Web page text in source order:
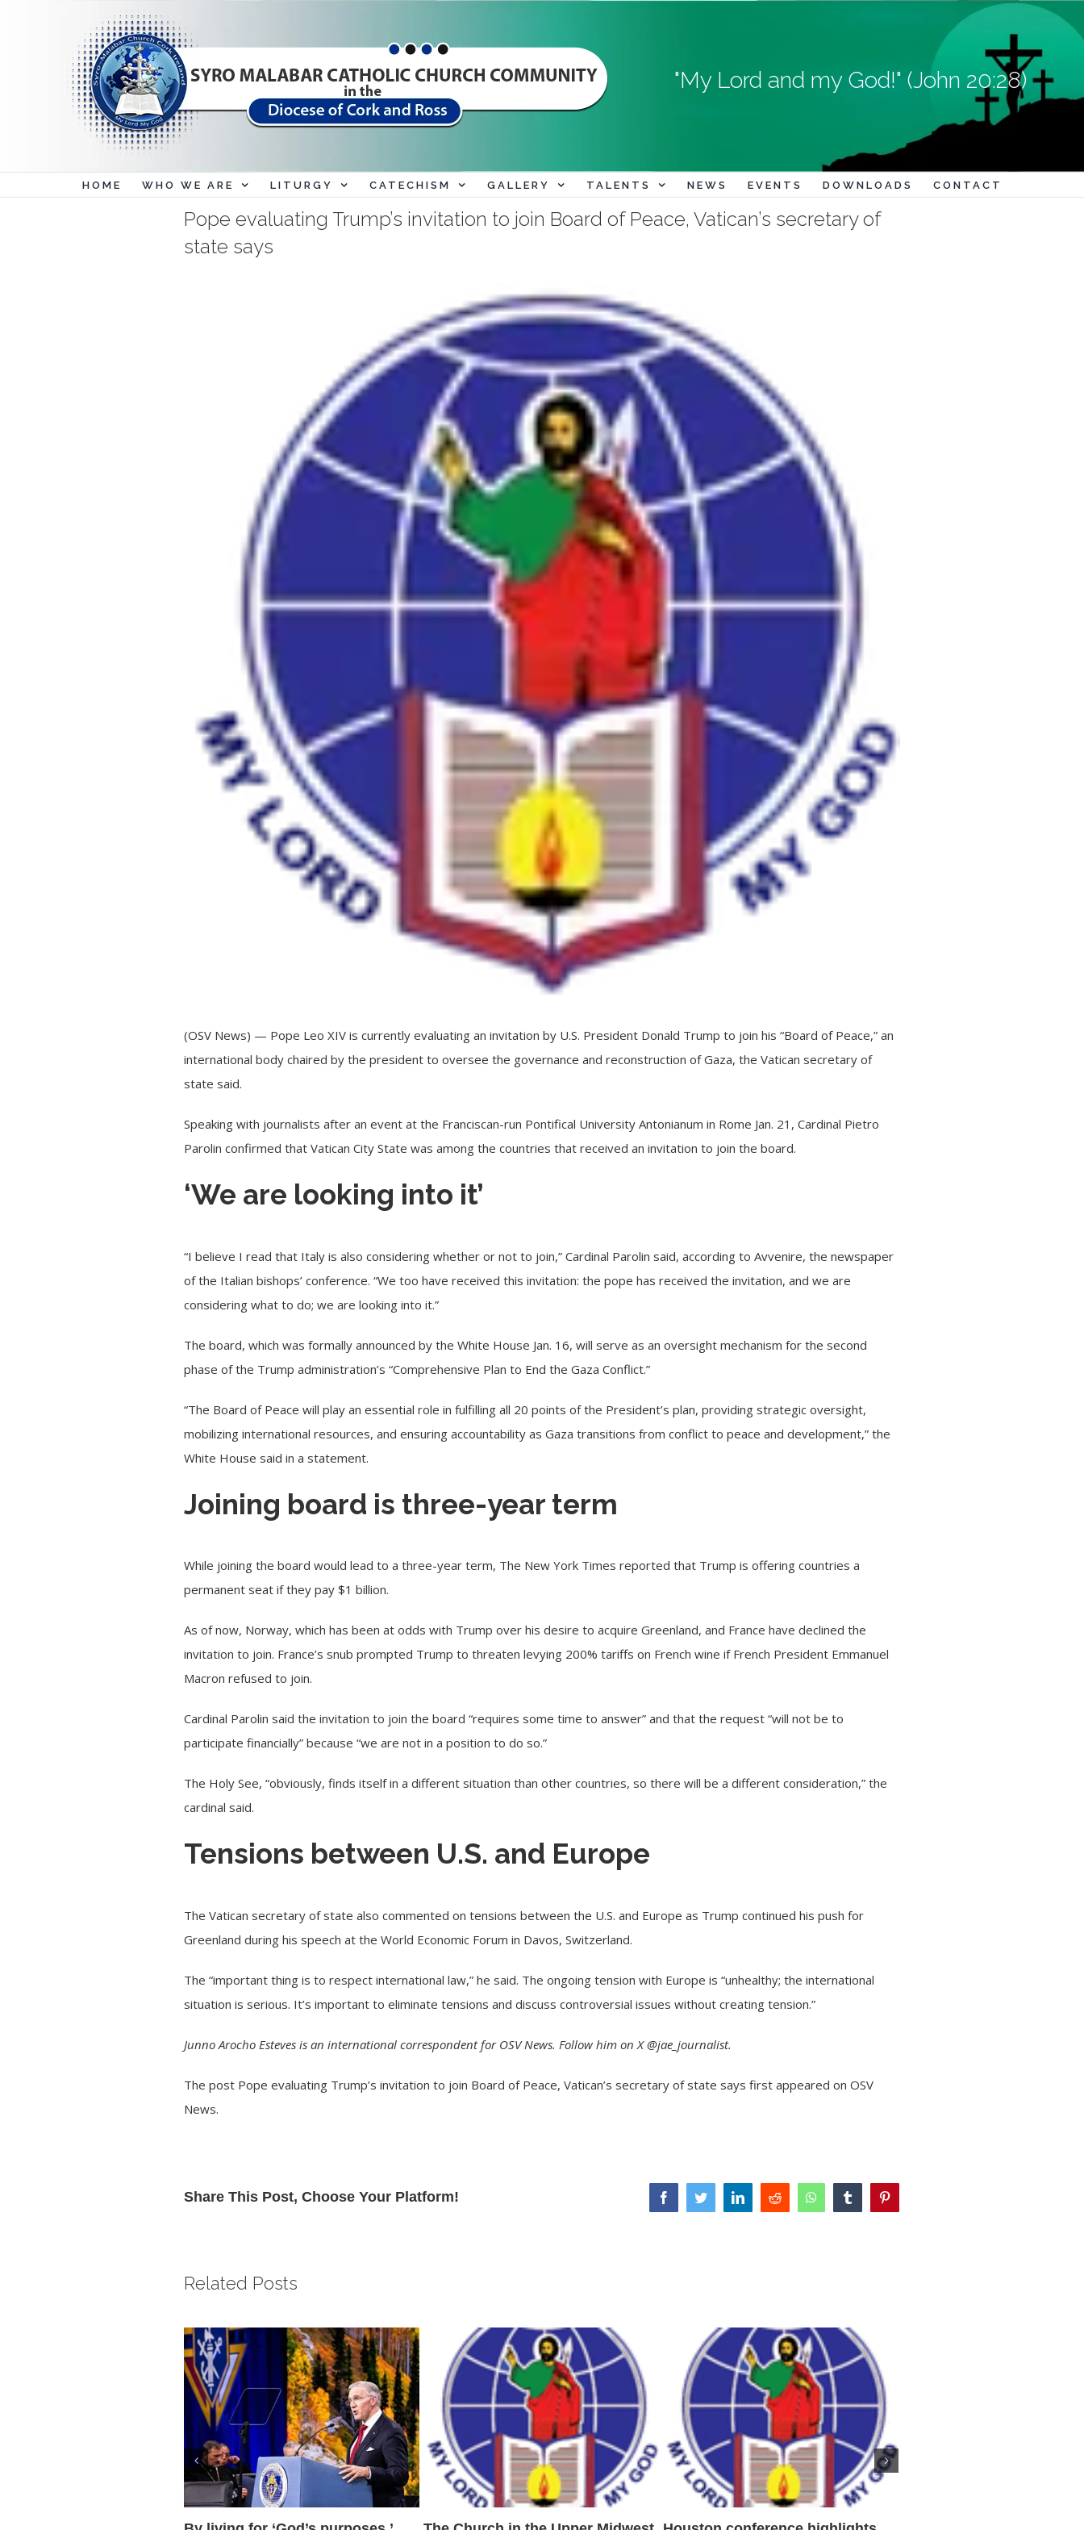
"My Lord and my God!" (John 20:28)
HOME WHO WE ARE LITURGY CATECHISM GALLERY TALENTS NEWS EVENTS DOWNLOADS CONTACT
Pope evaluating Trump’s invitation to join Board of Peace, Vatican’s secretary of
state says
(OSV News) — Pope Leo XIV is currently evaluating an invitation by U.S. President Donald Trump to join his “Board of Peace,” an
international body chaired by the president to oversee the governance and reconstruction of Gaza, the Vatican secretary of
state said.
Speaking with journalists after an event at the Franciscan-run Pontifical University Antonianum in Rome Jan. 21,Cardinal Pietro
Parolin confirmed that Vatican City State was among the countries that received an invitation to join the board.
‘We are looking into it’
“I believe I read that Italy is also considering whether or not to join,” Cardinal Parolin said, according to Avvenire, the newspaper
of the Italian bishops’ conference. “We too have received this invitation: the pope has received the invitation, and we are
considering what to do; we are looking into it.”
The board, which wasformally announced by the White House Jan. 16, will serve as an oversight mechanism for the second
phase of the Trump administration’s “Comprehensive Plan to End the Gaza Conflict.”
“The Board of Peace will play an essential role in fulfilling all 20 points of the President’s plan, providing strategic oversight,
mobilizing international resources, and ensuring accountability as Gaza transitions from conflict to peace and development,” the
White House said in a statement.
Joining board is three-year term
While joining the board would lead to a three-year term, The New York Times reported that Trump is offering countries a
permanent seat if they pay $1 billion.
As of now, Norway, which has been at odds with Trump over his desire to acquire Greenland, and France have declined the
invitation to join. France’s snub prompted Trump to threaten levying 200% tariffs on French wine if French President Emmanuel
Macron refused to join.
Cardinal Parolin said the invitation to join the board “requires some time to answer” and that the request “will not be to
participate financially” because “we are not in a position to do so.”
The Holy See, “obviously, finds itself in a different situation than other countries, so there will be a different consideration,” the
cardinal said.
Tensions between U.S. and Europe
The Vatican secretary of state also commented on tensions between the U.S. and Europe as Trump continued his push for
Greenland during his speech at the World Economic Forum in Davos, Switzerland.
The “important thing is to respect international law,” he said. The ongoing tension with Europe is “unhealthy; the international
situation is serious. It’s important to eliminate tensions and discuss controversial issues without creating tension.”
Junno Arocho Esteves is an international correspondent for OSV News. Follow him on X @jae_journalist.
The post Pope evaluating Trump’s invitation to join Board of Peace, Vatican’s secretary of state says first appeared onOSV
News.
Share This Post, Choose Your Platform! facebooktwitter linkedinreddit whatsapptumblr
Related Posts